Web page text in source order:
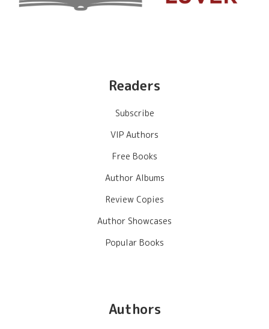
Readers
Subscribe
VIP Authors
Free Books
Author Albums
Review Copies
Author Showcases
Popular Books
Authors